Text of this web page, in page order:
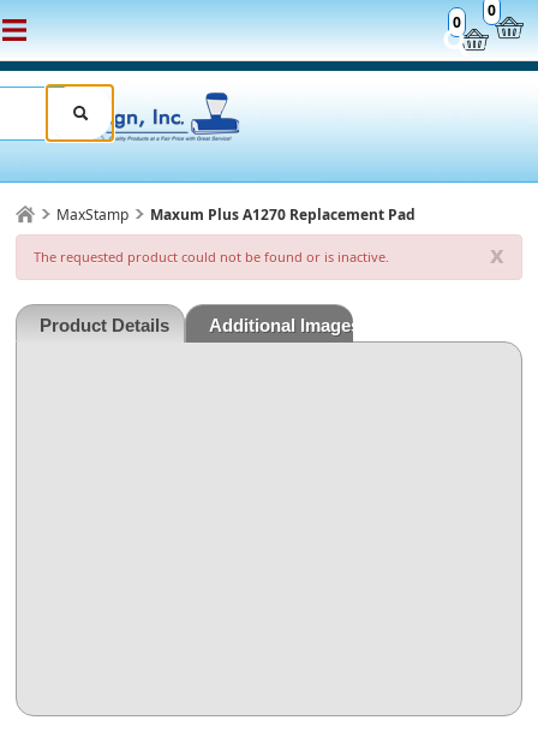
0
0
MaxStamp Maxum Plus A1270 Replacement Pad
x
The requested product could not be found or is inactive.
Product Details Additional Images